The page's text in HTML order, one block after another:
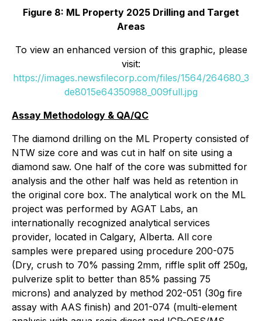
Figure 8: ML Property 2025 Drilling and Target
Areas
To view an enhanced version of this graphic, please
visit:
https://images.newsfilecorp.com/files/1564/264680_3
de8015e64350988_009full.jpg
Assay Methodology & QA/QC
The diamond drilling on the ML Property consisted of
NTW size core and was cut in half on site using a
diamond saw. One half of the core was submitted for
analysis and the other half was held as retention in
the original core box. The analytical work on the ML
project was performed by AGAT Labs, an
internationally recognized analytical services
provider, located in Calgary, Alberta. All core
samples were prepared using procedure 200-075
(Dry, crush to 70% passing 2mm, riffle split off 250g,
pulverize split to better than 85% passing 75
microns) and analyzed by method 202-051 (30g fire
assay with AAS finish) and 201-074 (multi-element